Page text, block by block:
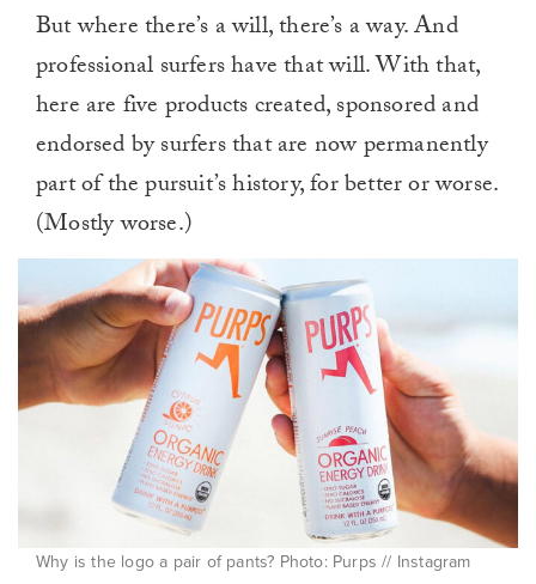
But where there’s a will, there’s a way. And
professional surfers have that will. With that,
here are five products created, sponsored and
endorsed by surfers that are now permanently
part of the pursuit’s history, for better or worse.
(Mostly worse.)
Why is the logo a pair of pants? Photo: Purps // Instagram